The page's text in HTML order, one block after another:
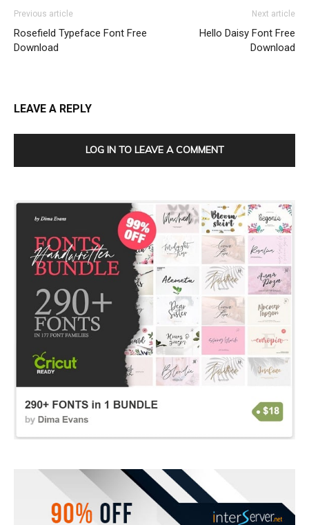
Previous article
Rosefield Typeface Font Free
Download
Next article
Hello Daisy Font Free
Download
LEAVE A REPLY
LOG IN TO LEAVE A COMMENT